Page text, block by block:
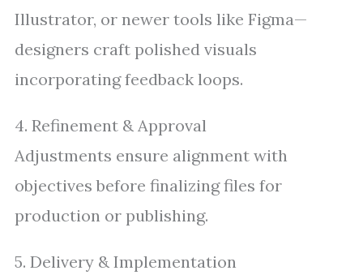
Illustrator, or newer tools like Figma—
designers craft polished visuals
incorporating feedback loops.
4. Refinement & Approval
Adjustments ensure alignment with
objectives before finalizing files for
production or publishing.
5. Delivery & Implementation